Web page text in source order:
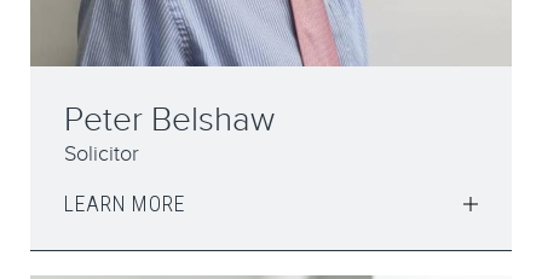
Peter Belshaw
Solicitor
LEARN MORE